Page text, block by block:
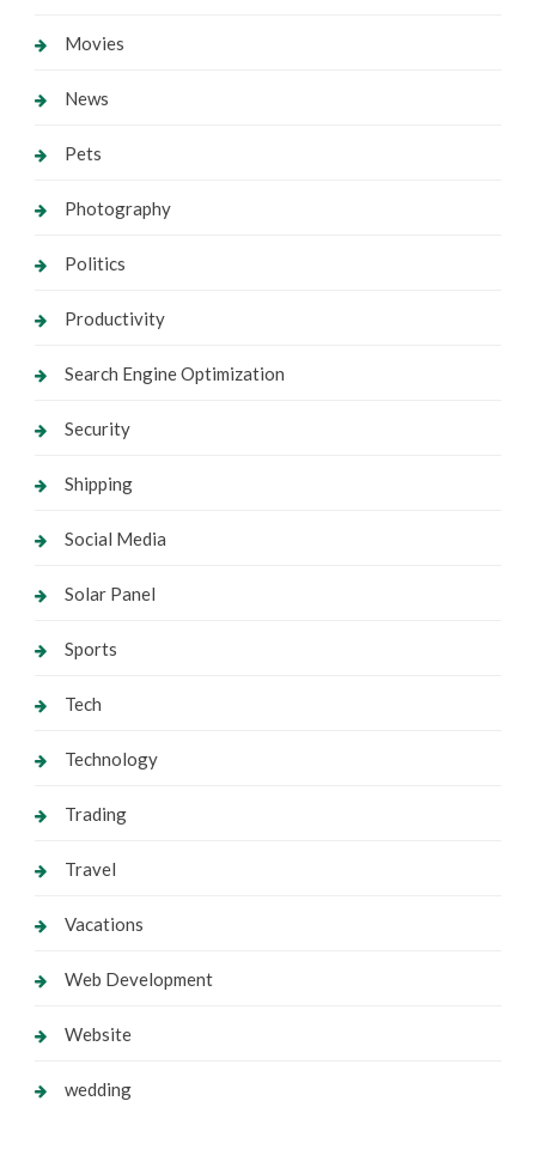
Movies
News
Pets
Photography
Politics
Productivity
Search Engine Optimization
Security
Shipping
Social Media
Solar Panel
Sports
Tech
Technology
Trading
Travel
Vacations
Web Development
Website
wedding